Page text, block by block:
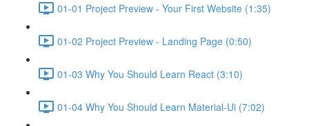
01-01 Project Preview - Your First Website (1:35)
01-02 Project Preview - Landing Page (0:50)
01-03 Why You Should Learn React (3:10)
01-04 Why You Should Learn Material-Ui (7:02)